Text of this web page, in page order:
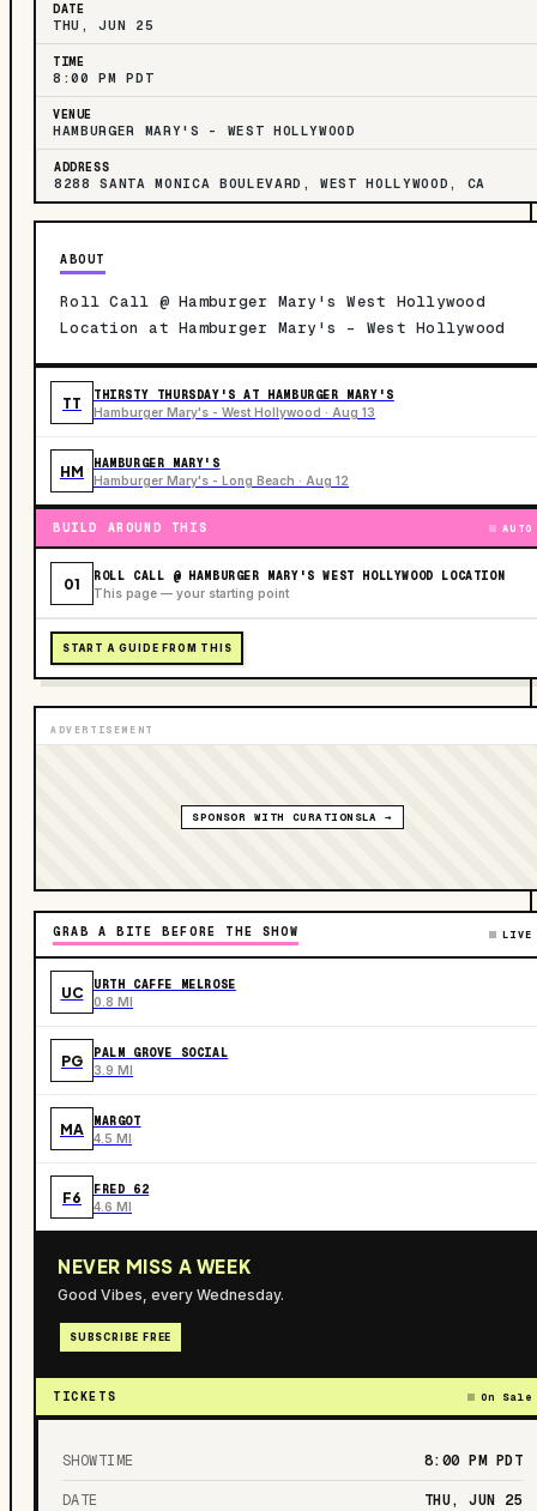
DATE
THU, JUN 25
TIME
8:00 PM PDT
VENUE
HAMBURGER MARY'S - WEST HOLLYWOOD
ADDRESS
8288 SANTA MONICA BOULEVARD, WEST HOLLYWOOD, CA
ABOUT
Roll Call @ Hamburger Mary's West Hollywood
Location at Hamburger Mary's - West Hollywood
TT THIRSTY THURSDAY'S AT HAMBURGER MARY'S
Hamburger Mary's - West Hollywood · Aug 13
HM HAMBURGER MARY'S
Hamburger Mary's - Long Beach · Aug 12
BUILD AROUND THIS AUTO
01 ROLL CALL @ HAMBURGER MARY'S WEST HOLLYWOOD LOCATION
This page — your starting point
START A GUIDE FROM THIS
ADVERTISEMENT
SPONSOR WITH CURATIONSLA →
GRAB A BITE BEFORE THE SHOW LIVE
UC URTH CAFFE MELROSE
0.8 MI
PG PALM GROVE SOCIAL
3.9 MI
MA MARGOT
4.5 MI
F6 FRED 62
4.6 MI
NEVER MISS A WEEK
Good Vibes, every Wednesday.
SUBSCRIBE FREE
TICKETS On Sale
SHOWTIME 8:00 PM PDT
DATE THU, JUN 25